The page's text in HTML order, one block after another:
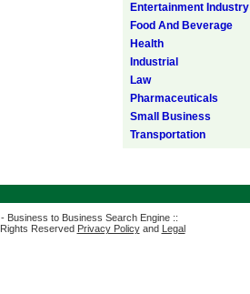
Entertainment Industry
Food And Beverage
Health
Industrial
Law
Pharmaceuticals
Small Business
Transportation
Business to Business Search Engine ::
Reserved Privacy Policyand Legal